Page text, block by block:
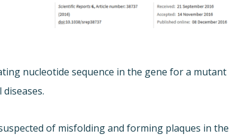
nucleotide sequence in the gene for a mutant
of misfolding and forming plaques in the